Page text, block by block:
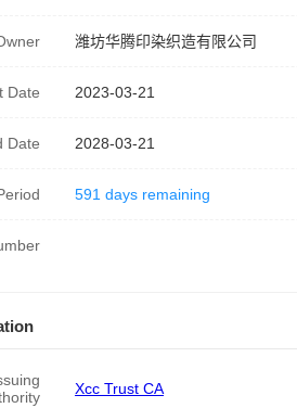
潍坊华腾印染织造有限公司
Date 2023-03-21
Date 2028-03-21
591 days remaining
Xcc Trust CA